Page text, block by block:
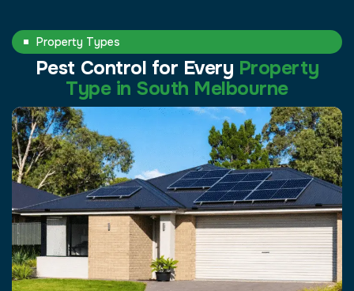
Property Types
Pest Control for Every Property
Type in South Melbourne